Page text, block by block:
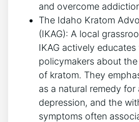
and overcome
The Idaho Kratom
(IKAG): A local
IKAG actively
policymakers about
of kratom. They
as a natural remedy for
depression, and the
symptoms often